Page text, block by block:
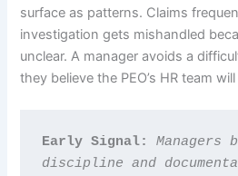
surface as patterns. Claims
investigation gets mishandled
unclear. A manager avoids a
they believe the PEO’s HR team
Early Signal: Managers
discipline and